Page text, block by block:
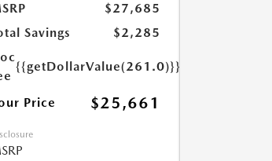
$27,685
Savings
$2,285
{{getDollarValue(261.0)}}
Price $25,661